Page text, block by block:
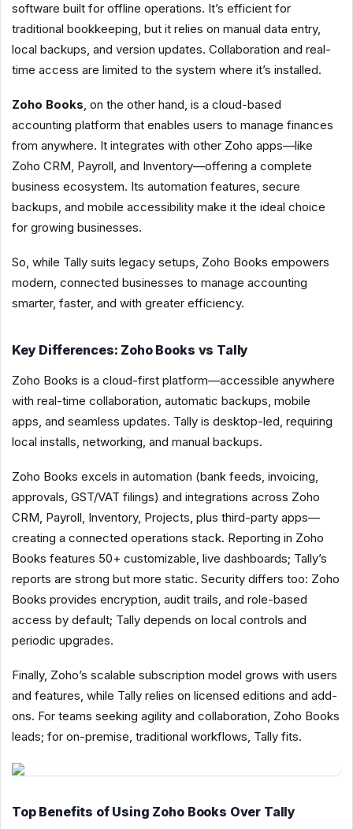
software built for offline operations. It’s efficient for
traditional bookkeeping, but it relies on manual data entry,
local backups, and version updates. Collaboration and real-
time access are limited to the system where it’s installed.
Zoho Books, on the other hand, is a cloud-based
accounting platform that enables users to manage finances
from anywhere. It integrates with other Zoho apps—like
Zoho CRM, Payroll, and Inventory—offering a complete
business ecosystem. Its automation features, secure
backups, and mobile accessibility make it the ideal choice
for growing businesses.
So, while Tally suits legacy setups, Zoho Books empowers
modern, connected businesses to manage accounting
smarter, faster, and with greater efficiency.
Key Differences: Zoho Books vs Tally
Zoho Books is a cloud-first platform—accessible anywhere
with real-time collaboration, automatic backups, mobile
apps, and seamless updates. Tally is desktop-led, requiring
local installs, networking, and manual backups.
Zoho Books excels in automation (bank feeds, invoicing,
approvals, GST/VAT filings) and integrations across Zoho
CRM, Payroll, Inventory, Projects, plus third-party apps—
creating a connected operations stack. Reporting in Zoho
Books features 50+ customizable, live dashboards; Tally’s
reports are strong but more static. Security differs too: Zoho
Books provides encryption, audit trails, and role-based
access by default; Tally depends on local controls and
periodic upgrades.
Finally, Zoho’s scalable subscription model grows with users
and features, while Tally relies on licensed editions and add-
ons. For teams seeking agility and collaboration, Zoho Books
leads; for on-premise, traditional workflows, Tally fits.
Top Benefits of Using Zoho Books Over Tally